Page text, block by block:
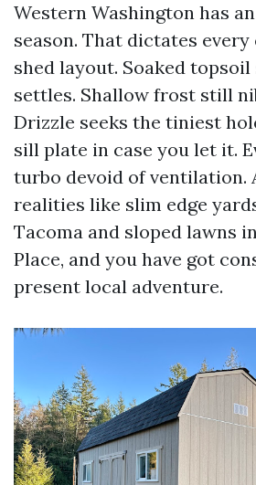
Western Washington has
season. That dictates
shed layout. Soaked
settles. Shallow frost still
Drizzle seeks the tiniest
sill plate in case you let it.
turbo devoid of ventilation.
realities like slim edge
Tacoma and sloped lawns
Place, and you have got
present local adventure.